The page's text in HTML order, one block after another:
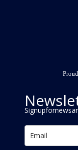
Signup for news